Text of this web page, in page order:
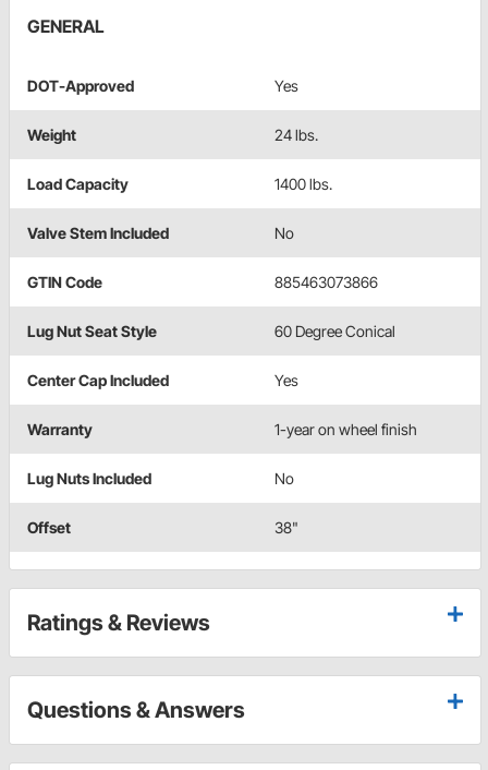
GENERAL
DOT-Approved Yes
Weight 24 lbs.
Load Capacity 1400 lbs.
Valve Stem Included No
GTIN Code 885463073866
Lug Nut Seat Style 60 Degree Conical
Center Cap Included Yes
Warranty 1-year on wheel finish
Lug Nuts Included No
Offset 38"
Ratings & Reviews
Questions & Answers